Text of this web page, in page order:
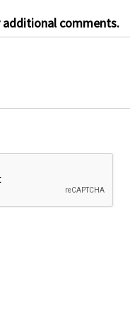
additional comments.